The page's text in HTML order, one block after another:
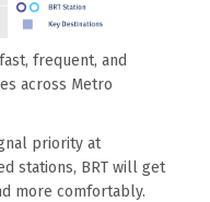
frequent, and
across Metro
priority at
stations, BRT will get
more comfortably.